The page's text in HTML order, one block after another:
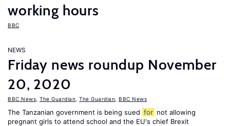
working hours
BBC
NEWS
Friday news roundup November
20, 2020
BBC News The Guardian The Guardian BBC News
The Tanzanian government is being sued for not allowing
pregnant girls to attend school and the EU's chief Brexit